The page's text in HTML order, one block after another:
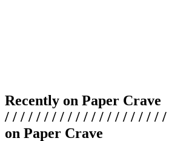
Recently on Paper
/ / / / / / / / / / / / / / / / / / / /
on Paper Crave